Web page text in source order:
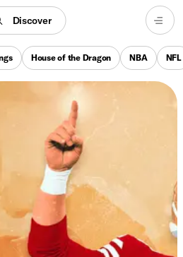
Discover
House of the Dragon NBA NFL